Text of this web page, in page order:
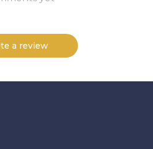
a review